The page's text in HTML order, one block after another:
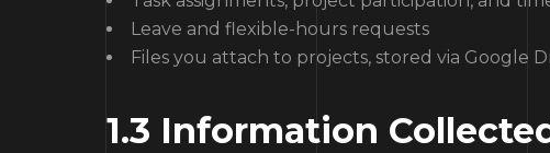
Leave and flexible-hours requests
Files you attach to projects, stored via Google
1.3 Information